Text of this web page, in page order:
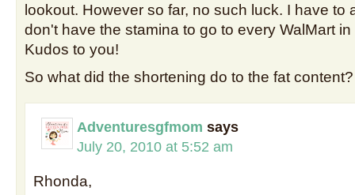
lookout. However so far, no such luck. I have to
don't have the stamina to go to every WalMart
Kudos to you!
So what did the shortening do to the fat content?
Adventuresgfmom says
July 20, 2010 at 5:52 am
Rhonda,